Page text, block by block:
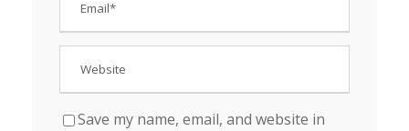
Save my name, email, and website in